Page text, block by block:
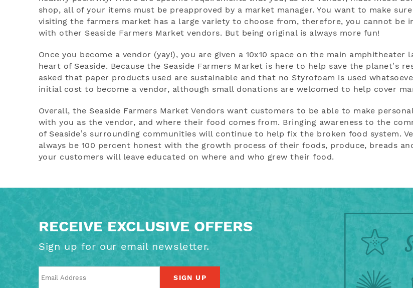
shop, all of your items must be preapproved by a market manager. You want to make
visiting the farmers market has a large variety to choose from, therefore, you cannot be
with other Seaside Farmers Market vendors. But being original is always more fun!
Once you become a vendor (yay!), you are given a 10x10 space on the main amphitheater
heart of Seaside. Because the Seaside Farmers Market is here to help save the planet’s
asked that paper products used are sustainable and that no Styrofoam is used
initial cost to become a vendor, although small donations are welcomed to help cover
Overall, the Seaside Farmers Market Vendors want customers to be able to make
with you as the vendor, and where their food comes from. Bringing awareness to the
of Seaside’s surrounding communities will continue to help fix the broken food system.
always be 100 percent honest with the growth process of their foods, produce, breads
your customers will leave educated on where and who grew their food.
RECEIVE EXCLUSIVE OFFERS
Sign up for our email newsletter.
SIGN UP